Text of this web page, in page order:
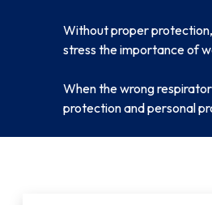
Without proper
stress the importance of
When the wrong
protection and personal